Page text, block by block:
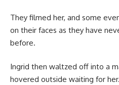
They filmed her, and some
on their faces as they have
before.
Ingrid then waltzed off into a
hovered outside waiting for her.